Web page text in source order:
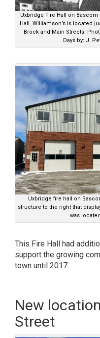
Uxbridge Fire Hall on
Hall. Williamson’s is located
Brock and Main Streets.
Days by: J.
Uxbridge fire hall on
structure to the right that
was
This Fire Hall had
support the growing
town until 2017.
New
Street